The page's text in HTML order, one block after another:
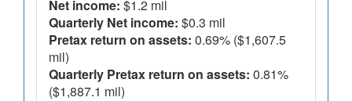
Net income: $1.2 mil
Quarterly Net income: $0.3 mil
Pretax return on assets: 0.69% ($1,607.5
mil)
Quarterly Pretax return on assets: 0.81%
($1,887.1 mil)